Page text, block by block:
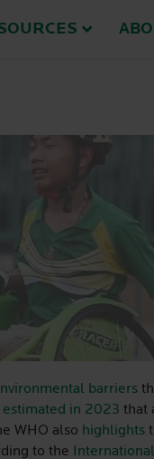
barriers
estimated in 2023 that
WHO also highlights
to the